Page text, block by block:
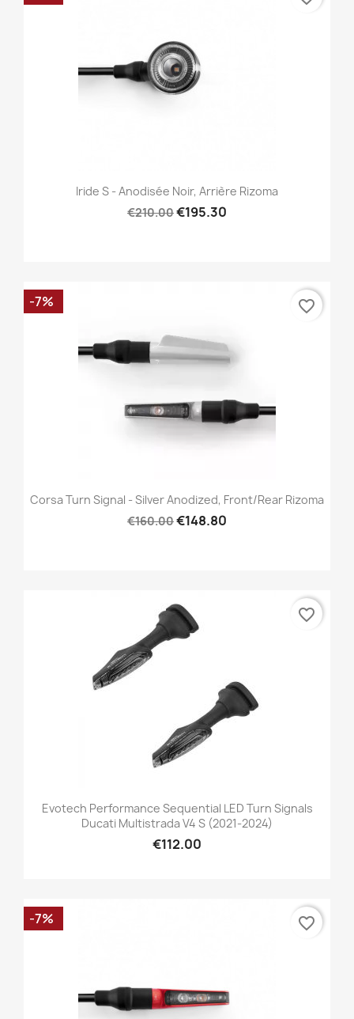
Iride S - Anodisée Noir, Arrière Rizoma
€210.00€195.30
Corsa Turn Signal - Silver Anodized, Front/Rear Rizoma
€160.00€148.80
-7% favorite_border
Evotech Performance Sequential LED Turn Signals
Ducati Multistrada V4 S (2021-2024)
€112.00
favorite_border
-7% favorite_border